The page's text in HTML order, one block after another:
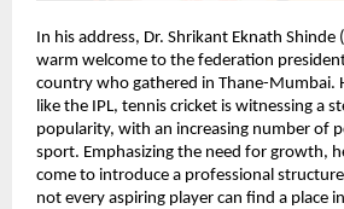
In his address, Dr. Shrikant Eknath Shinde
warm welcome to the federation
country who gathered in Thane-Mumbai.
like the IPL, tennis cricket is witnessing a
popularity, with an increasing number of
sport. Emphasizing the need for growth,
come to introduce a professional
not every aspiring player can find a place